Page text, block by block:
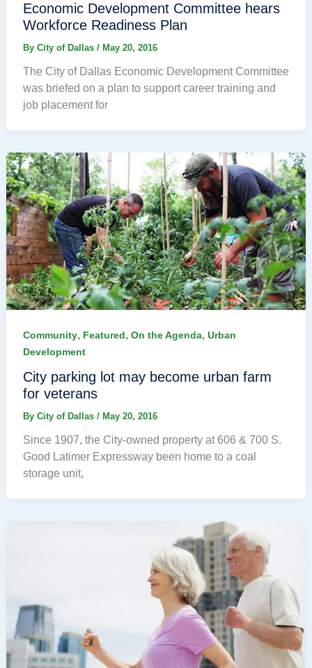
Economic Development Committee hears
Workforce Readiness Plan
By City of Dallas / May 20, 2016
The City of Dallas Economic Development Committee
was briefed on a plan to support career training and
job placement for
Community, Featured, On the Agenda, Urban
Development
City parking lot may become urban farm
for veterans
By City of Dallas / May 20, 2016
Since 1907, the City-owned property at 606 & 700 S.
Good Latimer Expressway been home to a coal
storage unit,